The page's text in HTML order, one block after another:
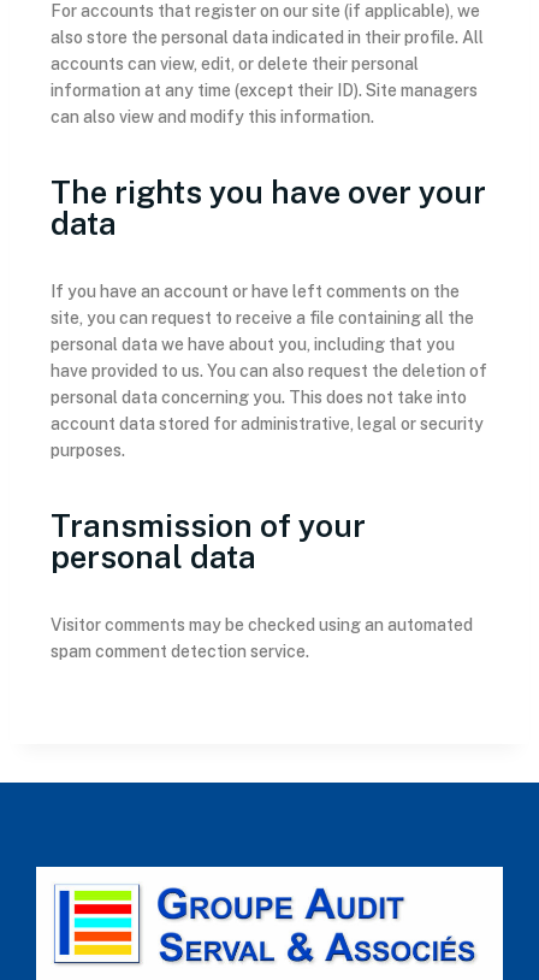
For accounts that register on our site (if applicable), we
also store the personal data indicated in their profile. All
accounts can view, edit, or delete their personal
information at any time (except their ID). Site managers
can also view and modify this information.
The rights you have over your
data
If you have an account or have left comments on the
site, you can request to receive a file containing all the
personal data we have about you, including that you
have provided to us. You can also request the deletion of
personal data concerning you. This does not take into
account data stored for administrative, legal or security
purposes.
Transmission of your
personal data
Visitor comments may be checked using an automated
spam comment detection service.